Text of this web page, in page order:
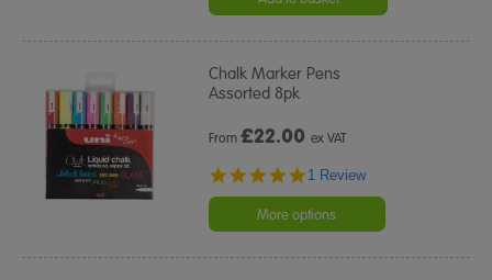
Chalk Marker Pens
Assorted 8pk
From£22.00 ex VAT
5.0
rating
1 Review
More options